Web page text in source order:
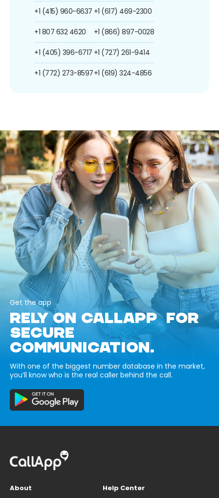
+1 (415) 960-6637
+1 807 632 4620
+1 (405) 396-6717
+1 (772) 273-8597
+1 (617) 469-2300
+1 (866) 897-0028
+1 (727) 261-9414
+1 (619) 324-4856
Get the app
RELY ON CALLAPP FOR
SECURE
COMMUNICATION.
With one of the biggest number database in the market,
you’ll know who is the real caller behind the call.
About
Help Center